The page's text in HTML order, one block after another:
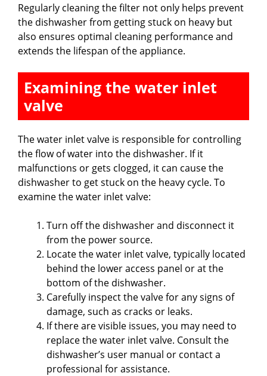
Regularly cleaning the filter not only helps prevent
the dishwasher from getting stuck on heavy but
also ensures optimal cleaning performance and
extends the lifespan of the appliance.
Examining the water inlet
valve
The water inlet valve is responsible for controlling
the flow of water into the dishwasher. If it
malfunctions or gets clogged, it can cause the
dishwasher to get stuck on the heavy cycle. To
examine the water inlet valve:
Turn off the dishwasher and disconnect it
from the power source.
Locate the water inlet valve, typically located
behind the lower access panel or at the
bottom of the dishwasher.
Carefully inspect the valve for any signs of
damage, such as cracks or leaks.
If there are visible issues, you may need to
replace the water inlet valve. Consult the
dishwasher’s user manual or contact a
professional for assistance.